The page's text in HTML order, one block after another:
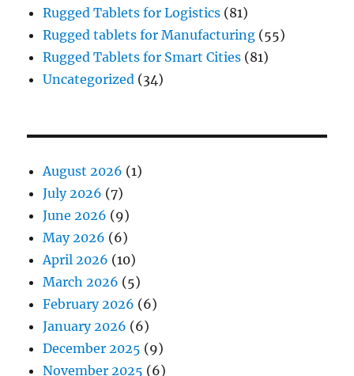
Rugged Tablets for Logistics (81)
Rugged tablets for Manufacturing (55)
Rugged Tablets for Smart Cities (81)
Uncategorized (34)
August 2026 (1)
July 2026 (7)
June 2026 (9)
May 2026 (6)
April 2026 (10)
March 2026 (5)
February 2026 (6)
January 2026 (6)
December 2025 (9)
November 2025 (6)